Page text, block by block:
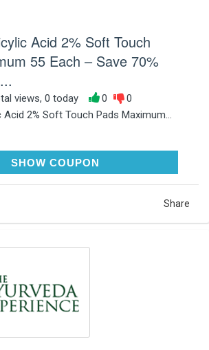
Acid 2% Soft Touch
55 Each – Save 70%
views, 0 today 0
0
Acid 2% Soft Touch Pads Maximum...
SHOW COUPON
Share